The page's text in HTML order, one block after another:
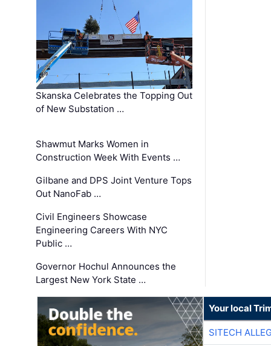
Skanska Celebrates the Topping Out
of New Substation …
Shawmut Marks Women in
Construction Week With Events …
Gilbane and DPS Joint Venture Tops
Out NanoFab …
Civil Engineers Showcase
Engineering Careers With NYC
Public …
Governor Hochul Announces the
Largest New York State …
Your local
SITECH